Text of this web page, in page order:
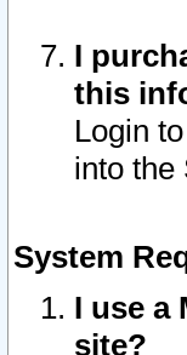
I
this
Login
into the
System
I use a
site?